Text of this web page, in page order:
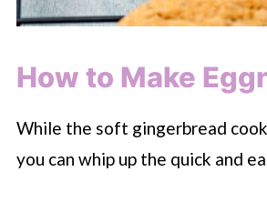
How to Make
While the soft gingerbread
you can whip up the quick and